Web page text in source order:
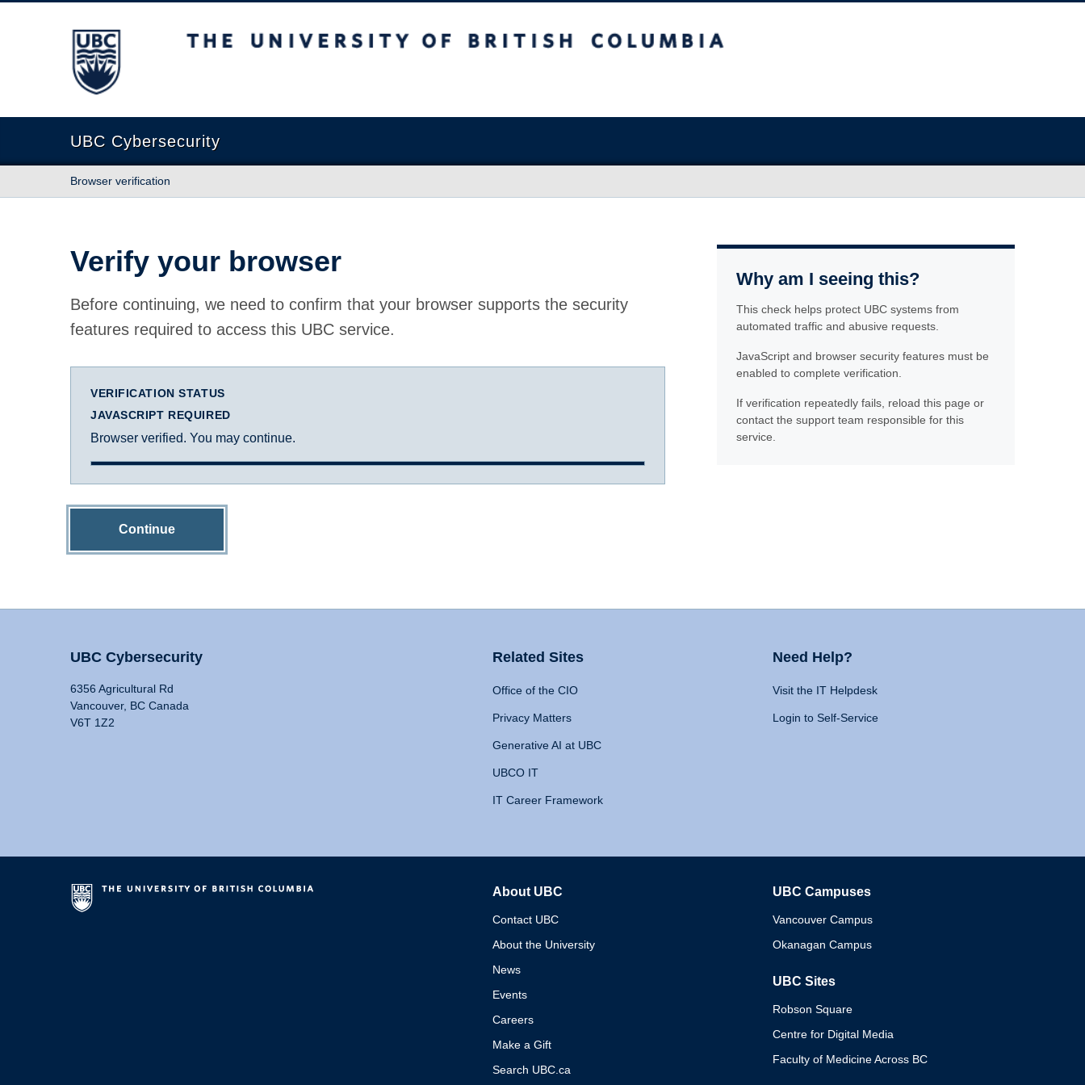
The University of British Columbia
UBC Cybersecurity
Browser verification
Verify your browser
Before continuing, we need to confirm that your browser supports the security
features required to access this UBC service.
VERIFICATION STATUS
JAVASCRIPT REQUIRED
Browser verified. You may continue.
Continue
Why am I seeing this?
This check helps protect UBC systems from
automated traffic and abusive requests.
JavaScript and browser security features must be
enabled to complete verification.
If verification repeatedly fails, reload this page or
contact the support team responsible for this
service.
UBC Cybersecurity
6356 Agricultural Rd
Vancouver, BC Canada
V6T 1Z2
Related Sites
Office of the CIO
Privacy Matters
Generative AI at UBC
UBCO IT
IT Career Framework
Need Help?
Visit the IT Helpdesk
Login to Self-Service
About UBC
Contact UBC
About the University
News
Events
Careers
Make a Gift
Search UBC.ca
UBC Campuses
Vancouver Campus
Okanagan Campus
UBC Sites
Robson Square
Centre for Digital Media
Faculty of Medicine Across BC